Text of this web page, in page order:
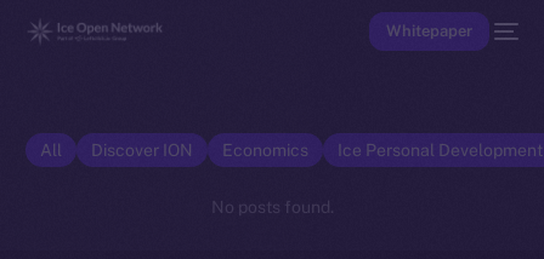
Whitepaper
All Discover ION Economics Ice Personal
No posts found.